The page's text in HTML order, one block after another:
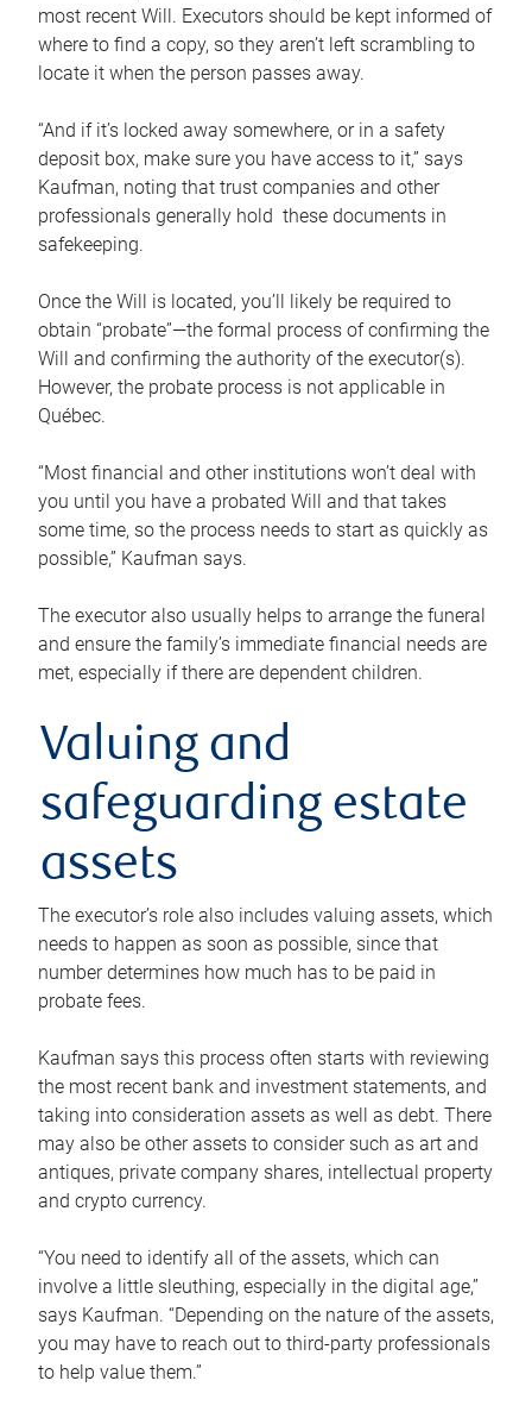
most recent Will. Executors should be kept informed of
where to find a copy, so they aren’t left scrambling to
locate it when the person passes away.
“And if it’s locked away somewhere, or in a safety
deposit box, make sure you have access to it,” says
Kaufman, noting that trust companies and other
professionals generally hold these documents in
safekeeping.
Once the Will is located, you’ll likely be required to
obtain “probate”—the formal process of confirming the
Will and confirming the authority of the executor(s).
However, the probate process is not applicable in
Québec.
“Most financial and other institutions won’t deal with
you until you have a probated Will and that takes
some time, so the process needs to start as quickly as
possible,” Kaufman says.
The executor also usually helps to arrange the funeral
and ensure the family’s immediate financial needs are
met, especially if there are dependent children.
Valuing and
safeguarding estate
assets
The executor’s role also includes valuing assets, which
needs to happen as soon as possible, since that
number determines how much has to be paid in
probate fees.
Kaufman says this process often starts with reviewing
the most recent bank and investment statements, and
taking into consideration assets as well as debt. There
may also be other assets to consider such as art and
antiques, private company shares, intellectual property
and crypto currency.
“You need to identify all of the assets, which can
involve a little sleuthing, especially in the digital age,”
says Kaufman. “Depending on the nature of the assets,
you may have to reach out to third-party professionals
to help value them.”